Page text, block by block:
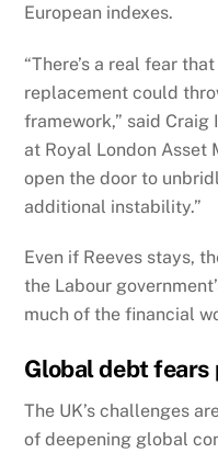
European indexes.
“There’s a real fear
replacement could
framework,” said Craig
at Royal London Asset
open the door to
additional instability.”
Even if Reeves stays,
the Labour
much of the financial
Global debt
The UK’s challenges
of deepening global